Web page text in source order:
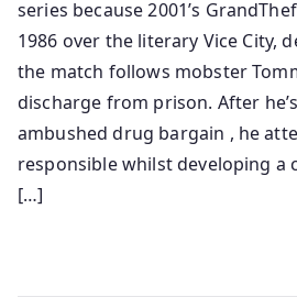
series because 2001’s
1986 over the literary Vice City,
the match follows mobster
discharge from prison. After
ambushed drug bargain , he
responsible whilst developing a
[…]